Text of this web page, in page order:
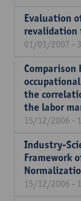
Evaluation
revalidation
01/01/2007 -
Comparison
the
the labor
15/12/2006 -
Industry-
Framework
15/12/2006 -